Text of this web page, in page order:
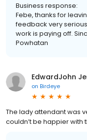
Business response:
Febe, thanks for
feedback very
work is paying off.
Powhatan
EdwardJohn
on Birdeye
The lady attendant was
couldn’t be happier with